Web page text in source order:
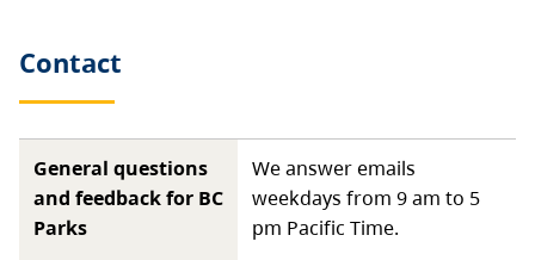
Contact
General questions
and feedback for BC
Parks
We answer emails
weekdays from 9 am to 5
pm Pacific Time.